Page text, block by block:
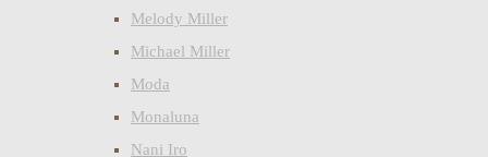
Melody Miller
Michael Miller
Moda
Monaluna
Nani Iro